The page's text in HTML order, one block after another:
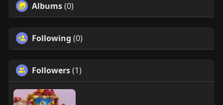
Albums(0)
Following (0)
Followers(1)